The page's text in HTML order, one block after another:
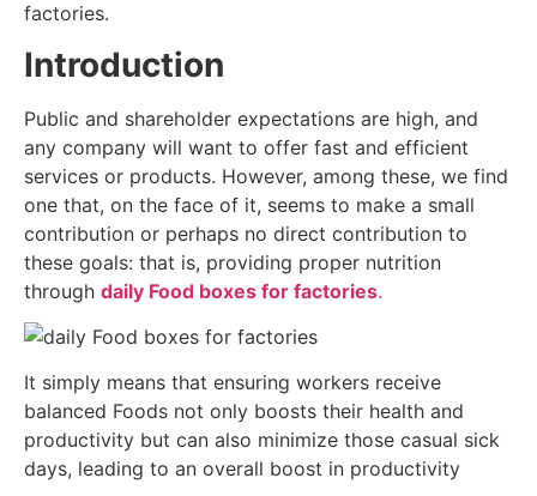
factories.
Introduction
Public and shareholder expectations are high, and
any company will want to offer fast and efficient
services or products. However, among these, we find
one that, on the face of it, seems to make a small
contribution or perhaps no direct contribution to
these goals: that is, providing proper nutrition
through daily Food boxes for factories.
It simply means that ensuring workers receive
balanced Foods not only boosts their health and
productivity but can also minimize those casual sick
days, leading to an overall boost in productivity